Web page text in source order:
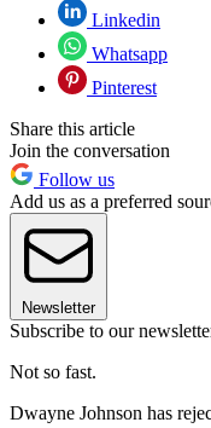
Linkedin
Whatsapp
Pinterest
Share this article
Join the conversation
Follow us
Add us as a preferred
Newsletter
Subscribe to our
Not so fast.
Dwayne Johnson has